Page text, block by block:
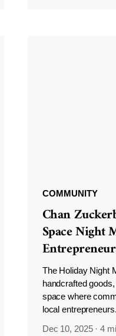
COMMUNITY
Chan
Space Night
The Holiday Night
handcrafted
space where
local entrepreneurs.
Dec 10, 2025 ·4